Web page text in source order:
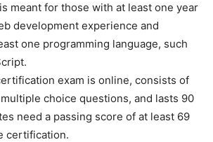
meant for those with at least one year
development experience and
one programming language, such
exam is online, consists of
choice questions, and lasts 90
need a passing score of at least 69
certification.